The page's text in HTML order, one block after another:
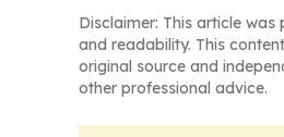
Disclaimer: This article
and readability. This
original source and
other professional advice.